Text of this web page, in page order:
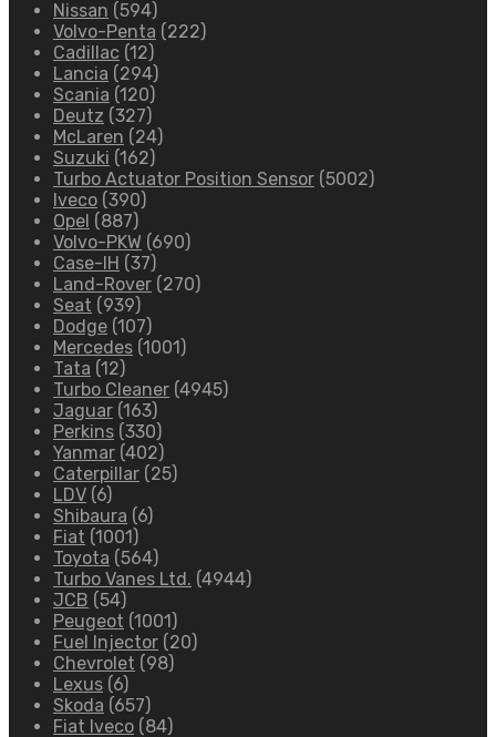
Nissan (594)
Volvo-Penta (222)
Cadillac (12)
Lancia (294)
Scania (120)
Deutz (327)
McLaren (24)
Suzuki (162)
Turbo Actuator Position Sensor (5002)
Iveco (390)
Opel (887)
Volvo-PKW (690)
Case-IH (37)
Land-Rover (270)
Seat (939)
Dodge (107)
Mercedes (1001)
Tata (12)
Turbo Cleaner (4945)
Jaguar (163)
Perkins (330)
Yanmar (402)
Caterpillar (25)
LDV (6)
Shibaura (6)
Fiat (1001)
Toyota (564)
Turbo Vanes Ltd. (4944)
JCB (54)
Peugeot (1001)
Fuel Injector (20)
Chevrolet (98)
Lexus (6)
Skoda (657)
Fiat Iveco (84)